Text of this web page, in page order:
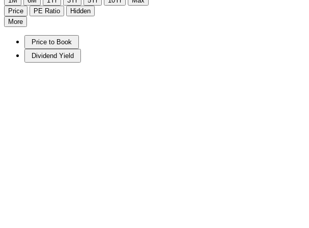
Price
PE Ratio
Hidden
More
Price to Book
Dividend Yield